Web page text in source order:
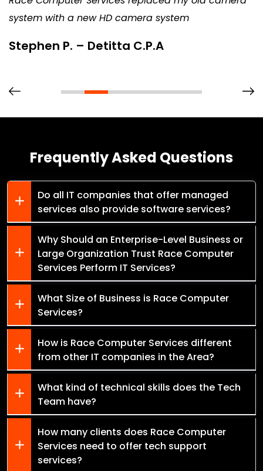
system with a new HD camera system
Stephen P. – Detitta C.P.A
Frequently Asked Questions
Do all IT companies that offer managed
services also provide software services?
Why Should an Enterprise-Level Business or
Large Organization Trust Race Computer
Services Perform IT Services?
What Size of Business is Race Computer
Services?
How is Race Computer Services different
from other IT companies in the Area?
What kind of technical skills does the Tech
Team have?
How many clients does Race Computer
Services need to offer tech support
services?